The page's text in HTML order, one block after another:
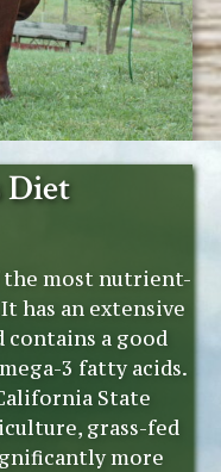
Diet
the most nutrient-
has an extensive
a good
3 fatty acids.
State
grass-fed
more